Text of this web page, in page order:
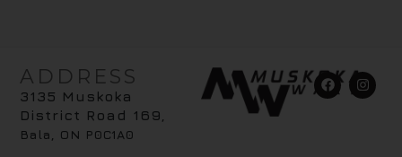
ADDRESS
3135 Muskoka
District Road 169
Bala, ON P0C1A0